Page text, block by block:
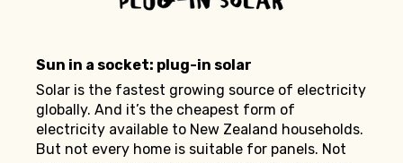
Sun in a socket: plug-in solar
Solar is the fastest growing source of electricity
globally. And it’s the cheapest form of
electricity available to New Zealand households.
But not every home is suitable for panels. Not